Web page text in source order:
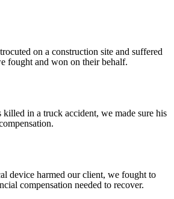
on a construction site and suffered
fought and won on their behalf.
killed in a truck accident, we made sure his
device harmed our client, we fought to
compensation needed to recover.